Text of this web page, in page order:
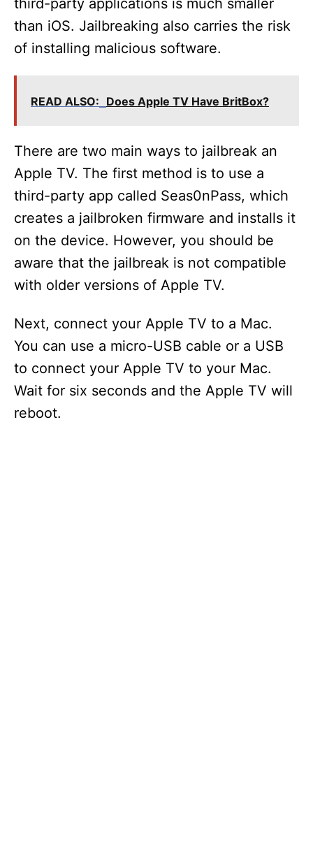
than iOS. Jailbreaking also carries the risk
of installing malicious software.
READ ALSO: Does Apple TV Have BritBox?
There are two main ways to jailbreak an
Apple TV. The first method is to use a
third-party app called Seas0nPass, which
creates a jailbroken firmware and installs it
on the device. However, you should be
aware that the jailbreak is not compatible
with older versions of Apple TV.
Next, connect your Apple TV to a Mac.
You can use a micro-USB cable or a USB
to connect your Apple TV to your Mac.
Wait for six seconds and the Apple TV will
reboot.